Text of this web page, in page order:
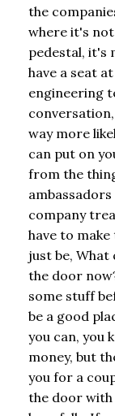
the
where it's
pedestal, it's
have a seat
engineering
way more
can put on
from the
company
have to
just be, What
the door
some stuff
be a good
you can, you
money, but
you for a
the door with